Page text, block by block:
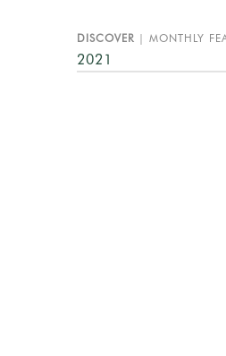
DISCOVER MONTHLY
2021